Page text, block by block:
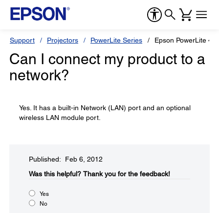
Support Projectors PowerLite Series Epson PowerLite
Can I connect my product to a
network?
Yes. It has a built-in Network (LAN) port and an optional
wireless LAN module port.
Published: Feb 6, 2012
Was this helpful?​ Thank you for the feedback!
Yes
No